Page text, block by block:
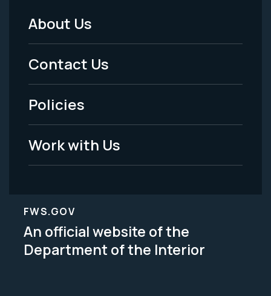
Footer
Menu
-
Legal
About Us
Contact Us
Policies
Work with Us
FWS.GOV
An official website of the
Department of the Interior